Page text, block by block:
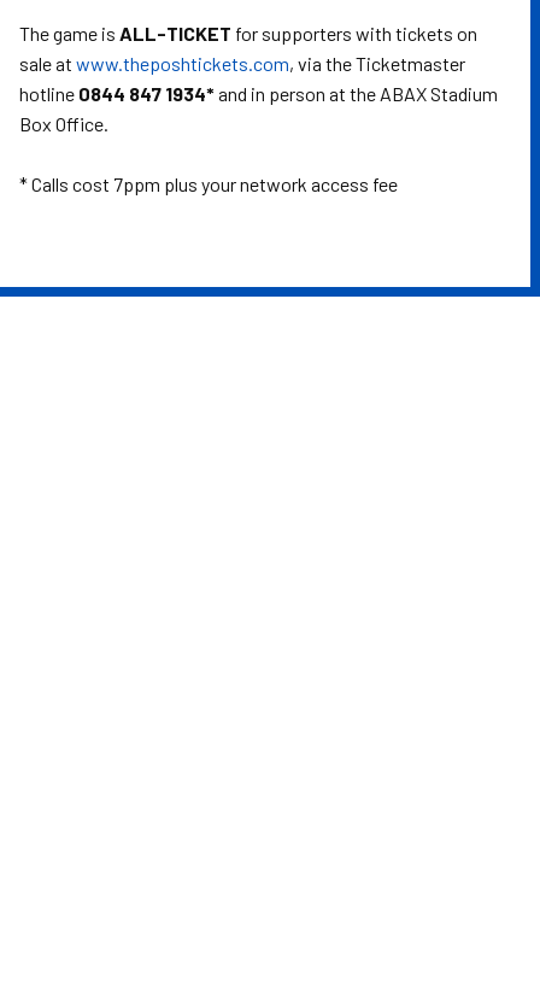
The game is ALL-TICKET for supporters with tickets on
sale at www.theposhtickets.com, via the Ticketmaster
hotline 0844 847 1934* and in person at the ABAX Stadium
Box Office.
* Calls cost 7ppm plus your network access fee